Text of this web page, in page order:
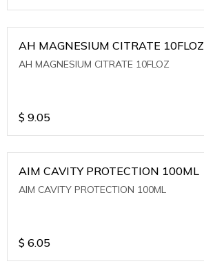
AH MAGNESIUM CITRATE 10FLOZ
AH MAGNESIUM CITRATE 10FLOZ
$ 9.05
AIM CAVITY PROTECTION 100ML
AIM CAVITY PROTECTION 100ML
$ 6.05